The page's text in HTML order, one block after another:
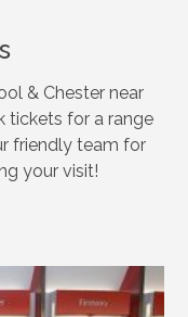
& Chester near
tickets for a range
friendly team for
your visit!